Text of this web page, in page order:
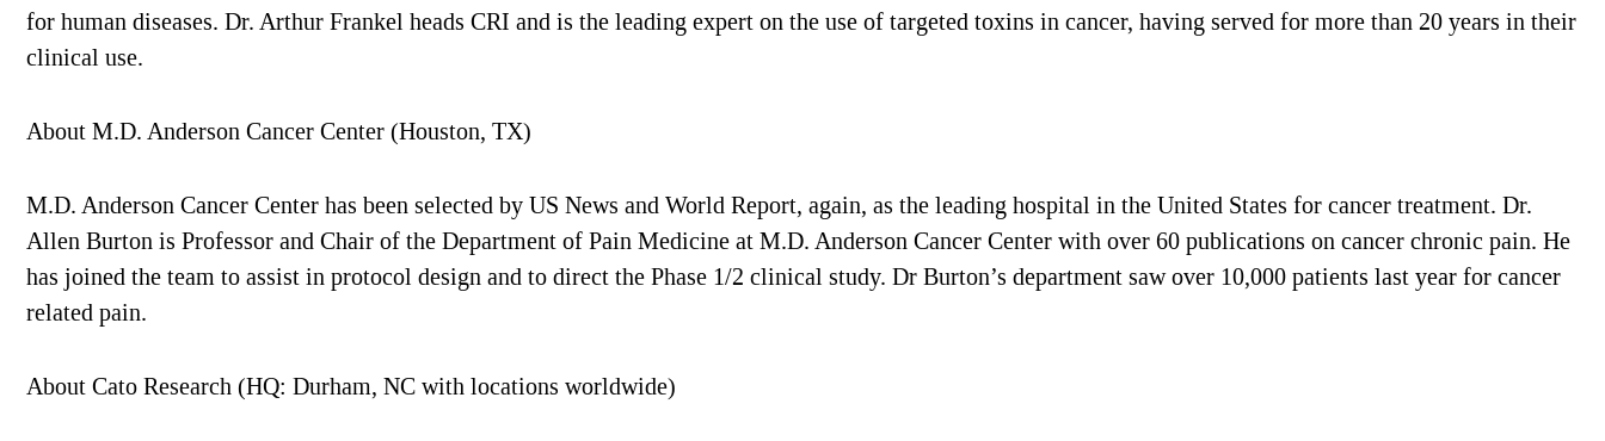
for human diseases. Dr. Arthur Frankel heads CRI and is the leading expert on the use of targeted toxins in cancer, having served for more than 20 years in their
clinical use.
About M.D. Anderson Cancer Center (Houston, TX)
M.D. Anderson Cancer Center has been selected by US News and World Report, again, as the leading hospital in the United States for cancer treatment. Dr.
Allen Burton is Professor and Chair of the Department of Pain Medicine at M.D. Anderson Cancer Center with over 60 publications on cancer chronic pain. He
has joined the team to assist in protocol design and to direct the Phase 1/2 clinical study. Dr Burton’s department saw over 10,000 patients last year for cancer
related pain.
About Cato Research (HQ: Durham, NC with locations worldwide)